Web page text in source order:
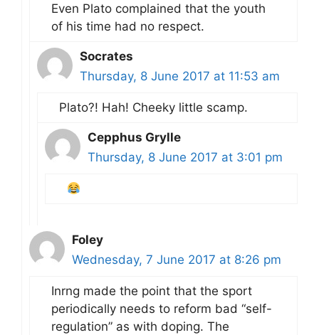
Even Plato complained that the youth
of his time had no respect.
Socrates
Thursday, 8 June 2017 at 11:53 am
Plato?! Hah! Cheeky little scamp.
Cepphus Grylle
Thursday, 8 June 2017 at 3:01 pm
Foley
Wednesday, 7 June 2017 at 8:26 pm
Inrng made the point that the sport
periodically needs to reform bad “self-
regulation” as with doping. The